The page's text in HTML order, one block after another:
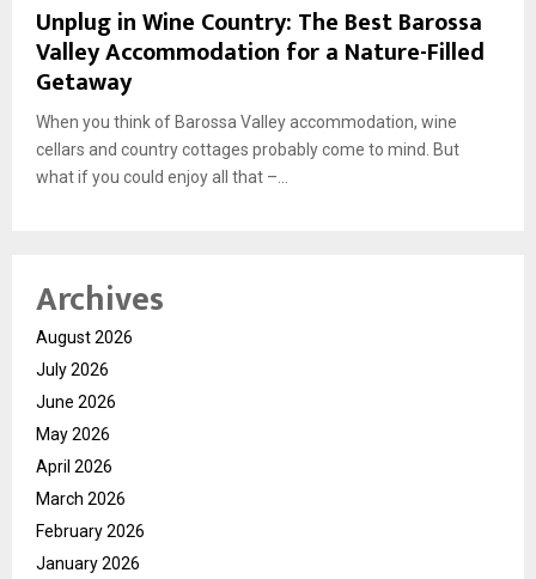
Unplug in Wine Country: The Best Barossa
Valley Accommodation for a Nature-Filled
Getaway
When you think of Barossa Valley accommodation, wine
cellars and country cottages probably come to mind. But
what if you could enjoy all that –...
Archives
August 2026
July 2026
June 2026
May 2026
April 2026
March 2026
February 2026
January 2026